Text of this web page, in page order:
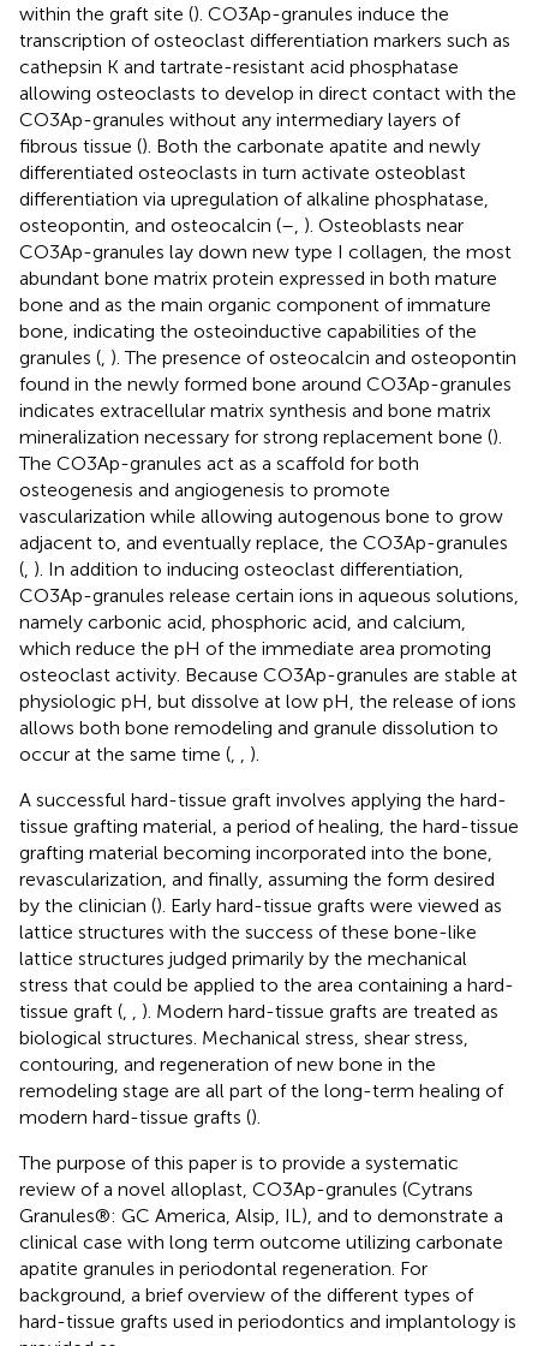
within the graft site (). CO3Ap-granules induce the
transcription of osteoclast differentiation markers such as
cathepsin K and tartrate-resistant acid phosphatase
allowing osteoclasts to develop in direct contact with the
CO3Ap-granules without any intermediary layers of
fibrous tissue (). Both the carbonate apatite and newly
differentiated osteoclasts in turn activate osteoblast
differentiation via upregulation of alkaline phosphatase,
osteopontin, and osteocalcin (– ). Osteoblasts near
CO3Ap-granules lay down new type I collagen, the most
abundant bone matrix protein expressed in both mature
bone and as the main organic component of immature
bone, indicating the osteoinductive capabilities of the
granules ( ). The presence of osteocalcin and osteopontin
found in the newly formed bone around CO3Ap-granules
indicates extracellular matrix synthesis and bone matrix
mineralization necessary for strong replacement bone ().
The CO3Ap-granules act as a scaffold for both
osteogenesis and angiogenesis to promote
vascularization while allowing autogenous bone to grow
adjacent to, and eventually replace, the CO3Ap-granules
( ). In addition to inducing osteoclast differentiation,
CO3Ap-granules release certain ions in aqueous solutions,
namely carbonic acid, phosphoric acid, and calcium,
which reduce the pH of the immediate area promoting
osteoclast activity. Because CO3Ap-granules are stable at
physiologic pH, but dissolve at low pH, the release of ions
allows both bone remodeling and granule dissolution to
occur at the same time (
).
A successful hard-tissue graft involves applying the hard-
tissue grafting material, a period of healing, the hard-tissue
grafting material becoming incorporated into the bone,
revascularization, and finally, assuming the form desired
by the clinician (). Early hard-tissue grafts were viewed as
lattice structures with the success of these bone-like
lattice structures judged primarily by the mechanical
stress that could be applied to the area containing a hard-
tissue graft (
). Modern hard-tissue grafts are treated as
biological structures. Mechanical stress, shear stress,
contouring, and regeneration of new bone in the
remodeling stage are all part of the long-term healing of
modern hard-tissue grafts ().
The purpose of this paper is to provide a systematic
review of a novel alloplast, CO3Ap-granules (Cytrans
Granules®: GC America, Alsip, IL), and to demonstrate a
clinical case with long term outcome utilizing carbonate
apatite granules in periodontal regeneration. For
background, a brief overview of the different types of
hard-tissue grafts used in periodontics and implantology is